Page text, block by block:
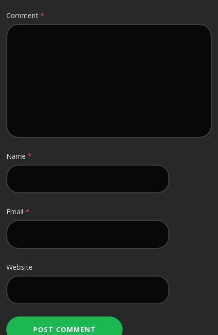
Comment*
Name*
Email*
Website